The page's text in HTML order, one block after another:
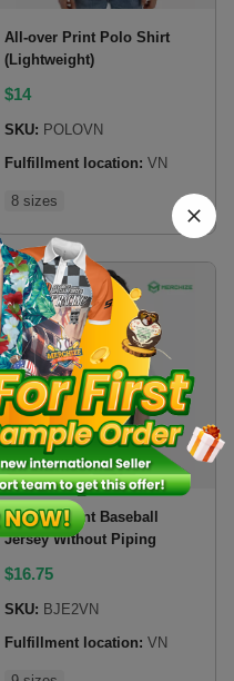
All-over Print Polo Shirt
(Lightweight)
$14
SKU: POLOVN
Fulfillment location: VN
8 sizes
UNISEX
Bestsellers
All-over Print Baseball
Jersey Without Piping
$16.75
SKU: BJE2VN
Fulfillment location: VN